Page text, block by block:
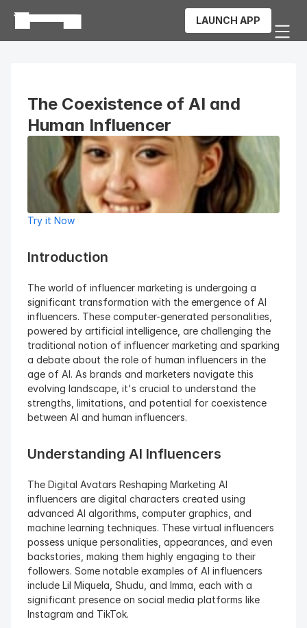
LAUNCH APP
The Coexistence of AI and
Human Influencer
Try it Now
Introduction
The world of influencer marketing is undergoing a
significant transformation with the emergence of AI
influencers. These computer-generated personalities,
powered by artificial intelligence, are challenging the
traditional notion of influencer marketing and sparking
a debate about the role of human influencers in the
age of AI. As brands and marketers navigate this
evolving landscape, it's crucial to understand the
strengths, limitations, and potential for coexistence
between AI and human influencers.
Understanding AI Influencers
The Digital Avatars Reshaping Marketing AI
influencers are digital characters created using
advanced AI algorithms, computer graphics, and
machine learning techniques. These virtual influencers
possess unique personalities, appearances, and even
backstories, making them highly engaging to their
followers. Some notable examples of AI influencers
include Lil Miquela, Shudu, and Imma, each with a
significant presence on social media platforms like
Instagram and TikTok.